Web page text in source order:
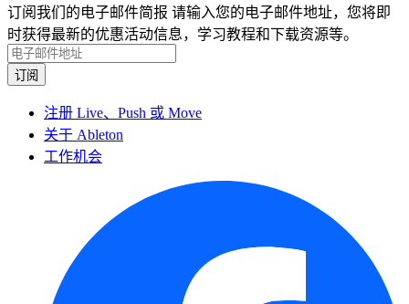
订阅我们的电子邮件简报 请输入您的电子邮件地址，您将即
时获得最新的优惠活动信息，学习教程和下载资源等。
注册 Live、Push 或 Move
关于 Ableton
工作机会